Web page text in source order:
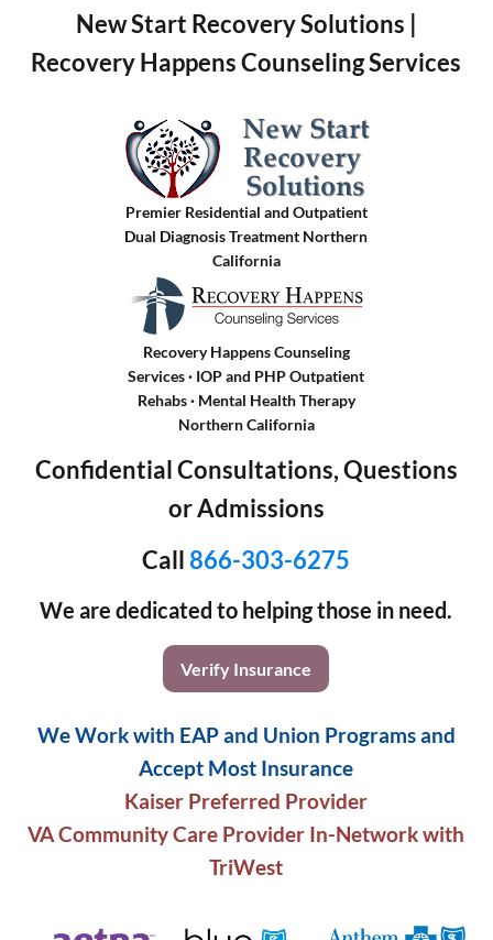
New Start Recovery Solutions |
Recovery Happens Counseling Services
Premier Residential and Outpatient
Dual Diagnosis Treatment Northern
California
Recovery Happens Counseling
Services · IOP and PHP Outpatient
Rehabs· Mental Health Therapy
Northern California
Confidential Consultations, Questions
or Admissions
Call866-303-6275
We are dedicated to helping those in need.
Verify Insurance
We Work with EAP and Union Programs and
Accept Most Insurance
Kaiser Preferred Provider
VA Community Care Provider In-Network with
TriWest